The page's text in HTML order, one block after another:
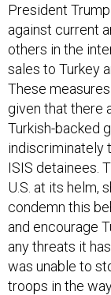
President Trump
against current
others in the
sales to Turkey
These
given that there
Turkish-backed
indiscriminately
ISIS detainees.
U.S. at its helm,
condemn this
and encourage
any threats it
was unable to
troops in the